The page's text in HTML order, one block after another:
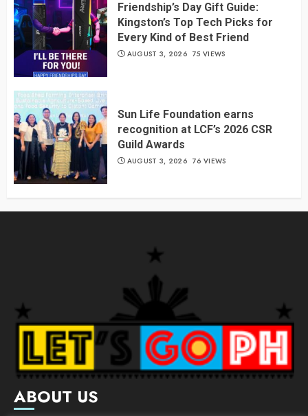
Friendship’s Day Gift Guide:
Kingston’s Top Tech Picks for
Every Kind of Best Friend
AUGUST 3, 2026 75 VIEWS
Sun Life Foundation earns
recognition at LCF’s 2026 CSR
Guild Awards
AUGUST 3, 2026 76 VIEWS
ABOUT US